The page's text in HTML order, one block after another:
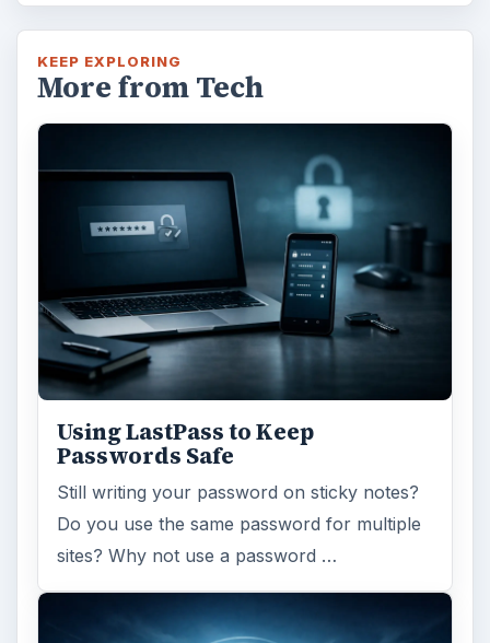
KEEP EXPLORING
More from Tech
Using LastPass to Keep
Passwords Safe
Still writing your password on sticky notes?
Do you use the same password for multiple
sites? Why not use a password …